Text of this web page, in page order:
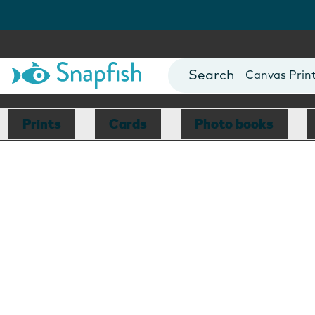
Photo Books
Canvas
Mugs
Blankets
Prints Cards Photo books